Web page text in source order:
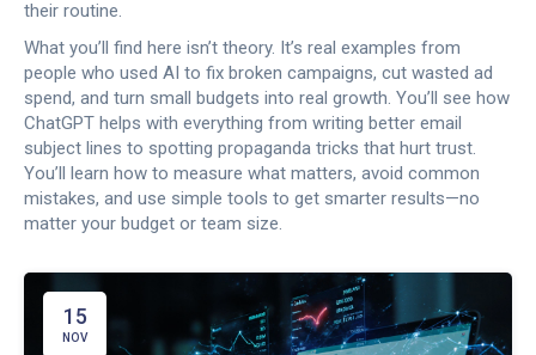
their routine.
What you’ll find here isn’t theory. It’s real examples from
people who used AI to fix broken campaigns, cut wasted ad
spend, and turn small budgets into real growth. You’ll see how
ChatGPT helps with everything from writing better email
subject lines to spotting propaganda tricks that hurt trust.
You’ll learn how to measure what matters, avoid common
mistakes, and use simple tools to get smarter results—no
matter your budget or team size.
15
NOV